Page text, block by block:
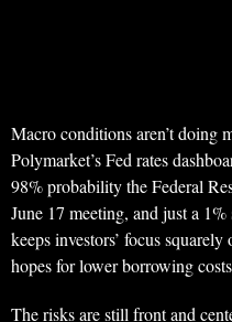
Macro conditions aren’t doing
Polymarket’s Fed rates
98% probability the Federal
June 17 meeting, and just a
keeps investors’ focus
hopes for lower borrowing
The risks are still front and